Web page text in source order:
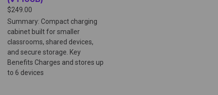
$249.00
Summary: Compact charging
cabinet built for smaller
classrooms, shared devices,
and secure storage. Key
Benefits Charges and stores up
to 6 devices